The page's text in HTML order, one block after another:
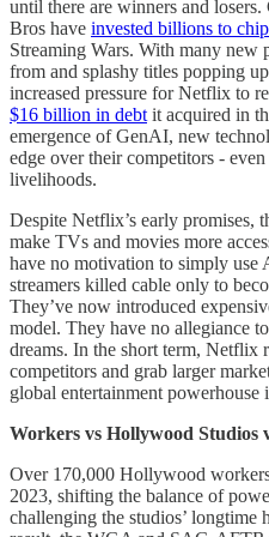
until there are winners and
Bros have invested billions to
Streaming Wars. With many new
from and splashy titles popping
increased pressure for Netflix to
$16 billion in debt it acquired in
emergence of GenAI, new
edge over their competitors -
livelihoods.
Despite Netflix’s early promises,
make TVs and movies more
have no motivation to simply use
streamers killed cable only to
They’ve now introduced
model. They have no allegiance
dreams. In the short term, Netflix
competitors and grab larger
global entertainment powerhouse
Workers vs Hollywood Studios
Over 170,000 Hollywood
2023, shifting the balance of
challenging the studios’ longtime